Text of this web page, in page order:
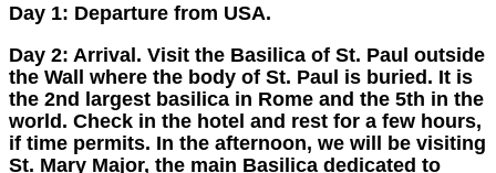
Day 1: Departure from USA.
Day 2: Arrival. Visit the Basilica of St. Paul outside
the Wall where the body of St. Paul is buried. It is
the 2nd largest basilica in Rome and the 5th in the
world. Check in the hotel and rest for a few hours,
if time permits. In the afternoon, we will be visiting
St. Mary Major, the main Basilica dedicated to